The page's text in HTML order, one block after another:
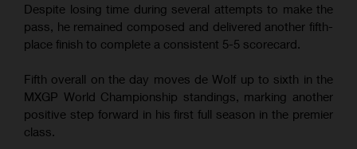
Despite losing time during several attempts to make the
pass, he remained composed and delivered another fifth-
place finish to complete a consistent 5-5 scorecard.
Fifth overall on the day moves de Wolf up to sixth in the
MXGP World Championship standings, marking another
positive step forward in his first full season in the premier
class.